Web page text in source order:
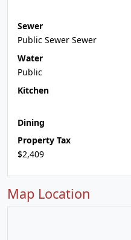
Sewer
Public Sewer Sewer
Water
Public
Kitchen
Dining
Property Tax
$2,409
Map Location